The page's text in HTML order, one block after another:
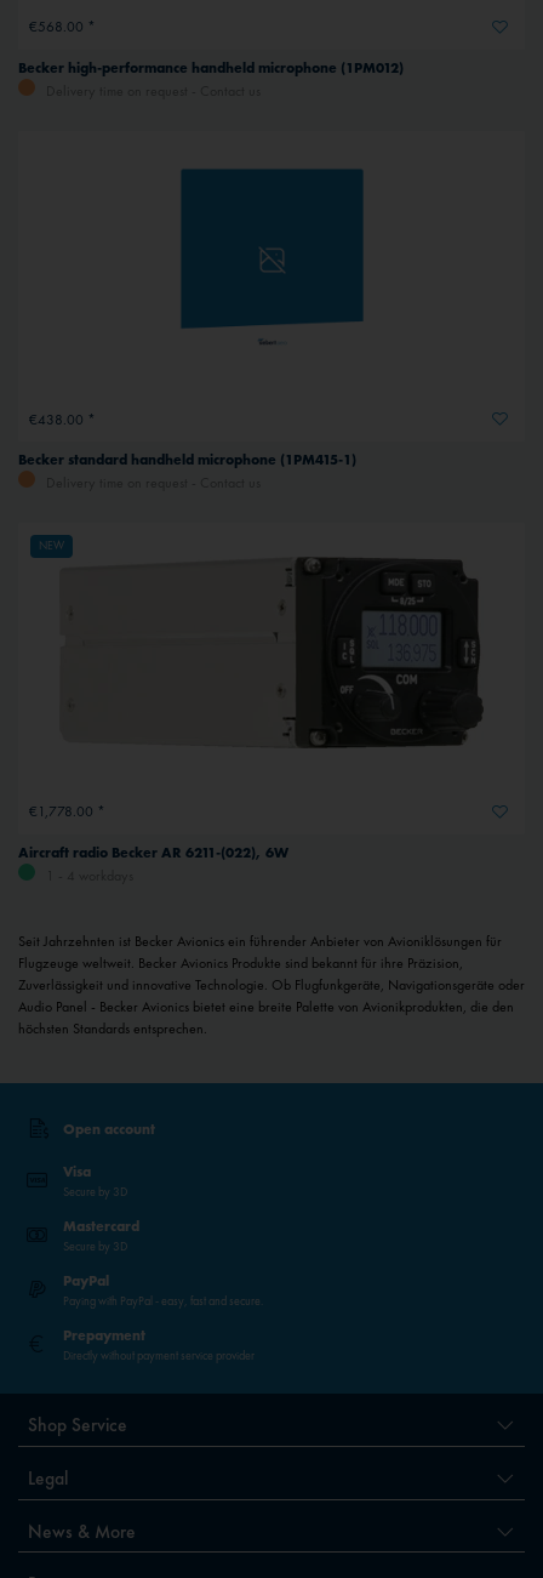
€568.00 *
Becker high-performance handheld microphone (1PM012)
€438.00 *
Becker standard handheld microphone (1PM415-1)
NEW
€1,778.00 *
Aircraft radio Becker AR 6211-(022), 6W
Seit Jahrzehnten ist Becker Avionics ein führender Anbieter von Avioniklösungen für
Flugzeuge weltweit. Becker Avionics Produkte sind bekannt für ihre Präzision,
Zuverlässigkeit und innovative Technologie. Ob Flugfunkgeräte, Navigationsgeräte oder
Audio Panel - Becker Avionics bietet eine breite Palette von Avionikprodukten, die den
höchsten Standards entsprechen.
Open account
Visa
Secure by 3D
Mastercard
Secure by 3D
PayPal
Paying with PayPal - easy, fast and secure.
Prepayment
Directly without payment service provider
Shop Service
Legal
News & More
External media